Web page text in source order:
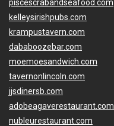
piscescrabandseafood.com
kelleysirishpubs.com
krampustavern.com
dababoozebar.com
moemoesandwich.com
tavernonlincoln.com
jjsdinersb.com
adobeagaverestaurant.com
nubleurestaurant.com